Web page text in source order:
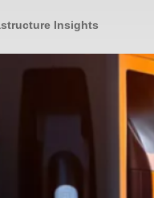
Insights